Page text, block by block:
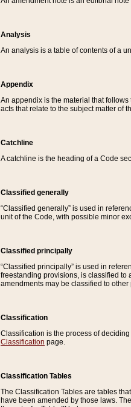
Analysis
An analysis is a table of contents of a
Appendix
An appendix is the material that
acts that relate to the subject matter of
Catchline
A catchline is the heading of a Code
Classified generally
“Classified generally” is used in
unit of the Code, with possible minor
Classified principally
“Classified principally” is used in
freestanding provisions, is classified to
amendments may be classified to other
Classification
Classification is the process of
Classification page.
Classification Tables
The Classification Tables are tables
have been amended by those laws.